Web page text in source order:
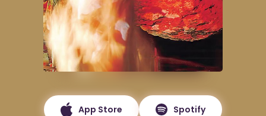
App Store Spotify